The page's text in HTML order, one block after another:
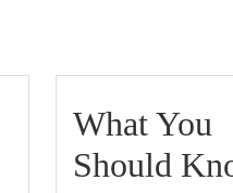
What You
Should